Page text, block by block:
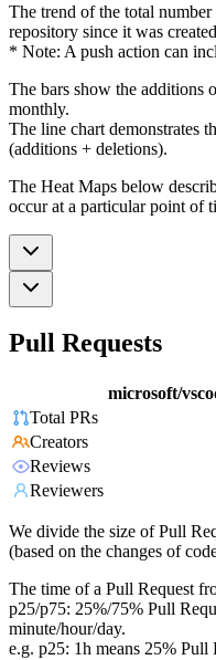
The trend of the total
repository since it was
* Note: A push action can
The bars show the additions
monthly.
The line chart demonstrates
(additions + deletions).
The Heat Maps below
occur at a particular point of
Pull Requests
microsoft/
Total PRs
Creators
Reviews
Reviewers
We divide the size of Pull
(based on the changes of
The time of a Pull Request
p25/p75: 25%/75% Pull
minute/hour/day.
e.g. p25: 1h means 25% Pull